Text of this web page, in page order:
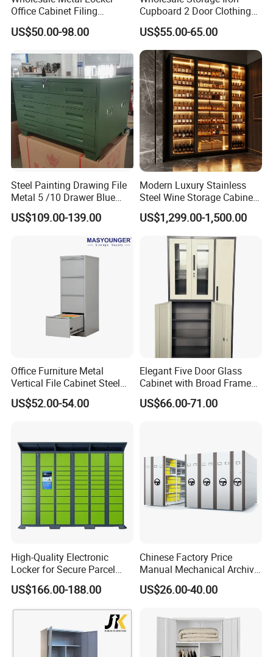
MAX CREATE provides the complete kitchen,
solution.
Our products were embraced by 120 different
countries all around the world.
Our Services:
Δ- OEM/ODM services are available
Δ- Professional salesman's service on your
Office Cabinet Filing
Cupboard Office Furniture
Storage Filing Cabinet
US$50.00-98.00
Cupboard 2 Door Clothing
Steel Furniture Almirah
Locker Wardrobe
US$55.00-65.00
Steel Painting Drawing File
Metal 5 /10 Drawer Blue
Prints Storage
US$109.00-139.00
Modern Luxury Stainless
Steel Wine Storage Cabinet
with Temperature Control
US$1,299.00-1,500.00
Office Furniture Metal
Vertical File Cabinet Steel
Storage Filing Cabinet with
4 Drawers
US$52.00-54.00
Elegant Five Door Glass
Cabinet with Broad Frame
and Dual Tone Finish
US$66.00-71.00
High-Quality Electronic
Locker for Secure Parcel
Storage Solutions
US$166.00-188.00
Chinese Factory Price
Manual Mechanical Archive
Cabinet Modern Steel
Locker Mobile Storage
Bank Government
US$26.00-40.00